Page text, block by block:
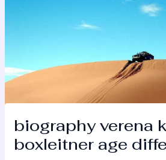
biography verena
boxleitner age